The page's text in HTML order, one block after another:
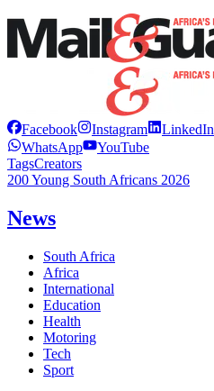
Facebook Instagram LinkedIn
WhatsApp
YouTube
TagsCreators
200 Young South Africans 2026
News
South Africa
Africa
International
Education
Health
Motoring
Tech
Sport